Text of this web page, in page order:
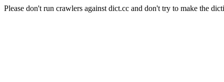
Please don't run crawlers against dict.cc and don't try to make the